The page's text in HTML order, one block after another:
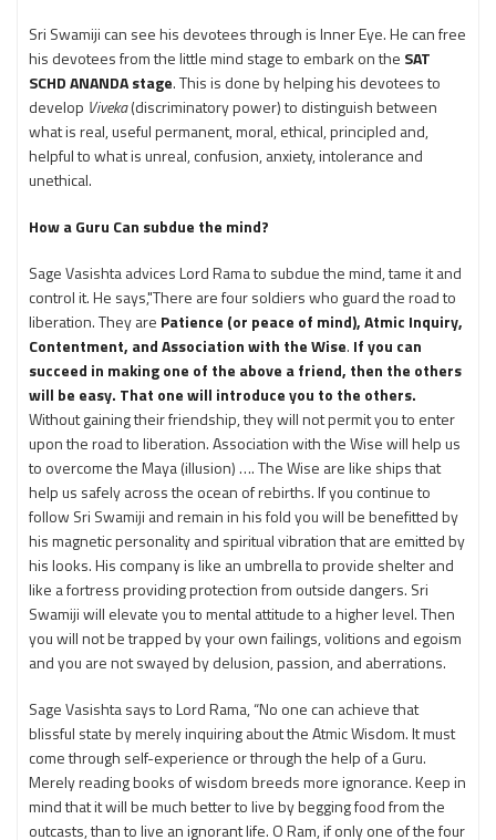
Sri Swamiji can see his devotees through is Inner Eye. He can free
his devotees from the little mind stage to embark on the SAT
SCHD ANANDA stage. This is done by helping his devotees to
develop Viveka(discriminatory power) to distinguish between
what is real, useful permanent, moral, ethical, principled and,
helpful to what is unreal, confusion, anxiety, intolerance and
unethical.
How a Guru Can subdue the mind?
Sage Vasishta advices Lord Rama to subdue the mind, tame it and
control it. He says,"There are four soldiers who guard the road to
liberation. They are Patience (or peace of mind), Atmic Inquiry,
Contentment, and Association with the Wise. If you can
succeed in making one of the above a friend, then the others
will be easy. That one will introduce you to the others.
Without gaining their friendship, they will not permit you to enter
upon the road to liberation. Association with the Wise will help us
to overcome the Maya (illusion) …. The Wise are like ships that
help us safely across the ocean of rebirths. If you continue to
follow Sri Swamiji and remain in his fold you will be benefitted by
his magnetic personality and spiritual vibration that are emitted by
his looks. His company is like an umbrella to provide shelter and
like a fortress providing protection from outside dangers. Sri
Swamiji will elevate you to mental attitude to a higher level. Then
you will not be trapped by your own failings, volitions and egoism
and you are not swayed by delusion, passion, and aberrations.
Sage Vasishta says to Lord Rama, “No one can achieve that
blissful state by merely inquiring about the Atmic Wisdom. It must
come through self-experience or through the help of a Guru.
Merely reading books of wisdom breeds more ignorance. Keep in
mind that it will be much better to live by begging food from the
outcasts, than to live an ignorant life. O Ram, if only one of the four